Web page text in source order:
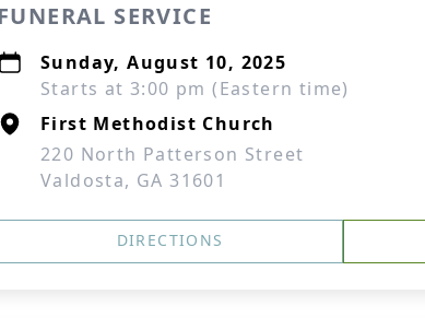
SERVICE
Sunday, August 10, 2025
Starts at 3:00 pm (Eastern time)
First Methodist Church
220 North Patterson Street
Valdosta, GA 31601
DIRECTIONS